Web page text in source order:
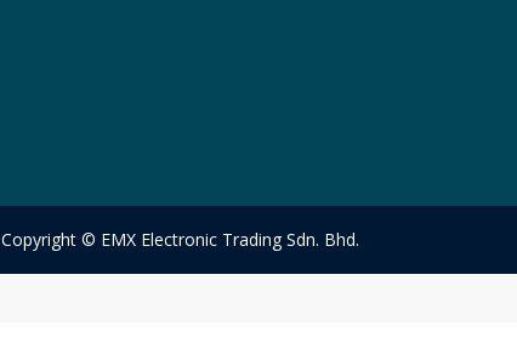
Copyright © EMX Electronic Trading Sdn. Bhd.